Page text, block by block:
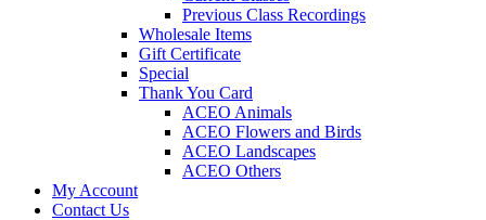
Previous Class Recordings
Wholesale Items
Gift Certificate
Special
Thank You Card
ACEO Animals
ACEO Flowers and Birds
ACEO Landscapes
ACEO Others
My Account
Contact Us